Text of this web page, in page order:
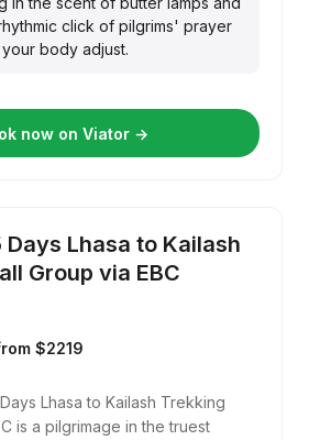
click of pilgrims' prayer
body adjust.
now on Viator →
Days Lhasa to Kailash
Group via EBC
$2219
Lhasa to Kailash Trekking
is a pilgrimage in the truest